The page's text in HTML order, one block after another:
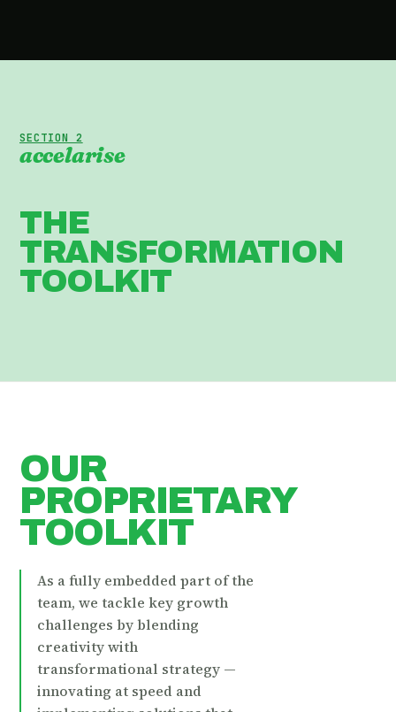
SECTION 2
accelarise
THE
TRANSFORMATION
TOOLKIT
OUR
PROPRIETARY
TOOLKIT
As a fully embedded part of the
team, we tackle key growth
challenges by blending
creativity with
transformational strategy —
innovating at speed and